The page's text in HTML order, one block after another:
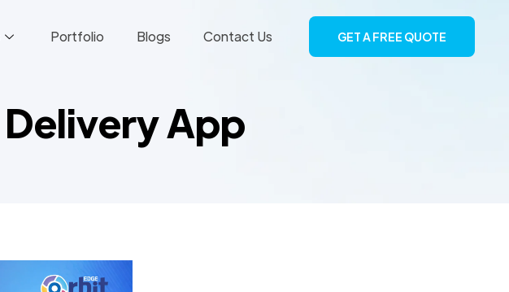
Portfolio Blogs Contact Us GET A FREE QUOTE
App